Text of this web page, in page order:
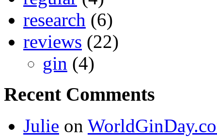
research (6)
reviews (22)
gin (4)
Recent Comments
Julie on